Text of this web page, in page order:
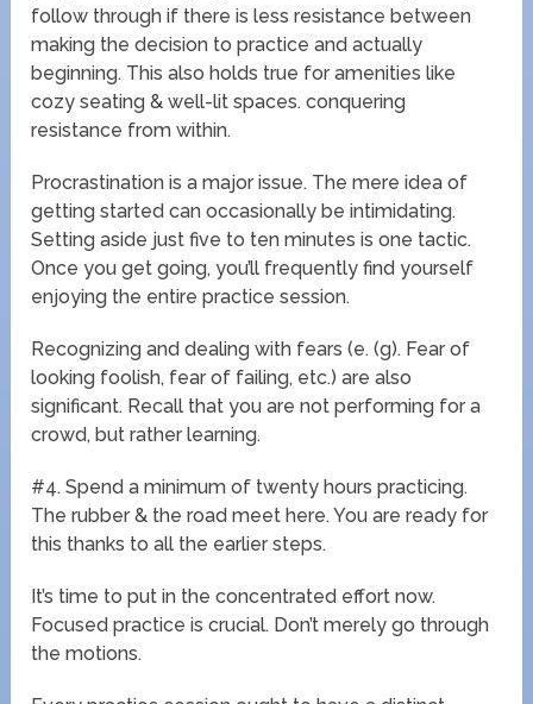
follow through if there is less resistance between
making the decision to practice and actually
beginning. This also holds true for amenities like
cozy seating & well-lit spaces. conquering
resistance from within.
Procrastination is a major issue. The mere idea of
getting started can occasionally be intimidating.
Setting aside just five to ten minutes is one tactic.
Once you get going, you’ll frequently find yourself
enjoying the entire practice session.
Recognizing and dealing with fears (e. (g). Fear of
looking foolish, fear of failing, etc.) are also
significant. Recall that you are not performing for a
crowd, but rather learning.
#4. Spend a minimum of twenty hours practicing.
The rubber & the road meet here. You are ready for
this thanks to all the earlier steps.
It’s time to put in the concentrated effort now.
Focused practice is crucial. Don’t merely go through
the motions.